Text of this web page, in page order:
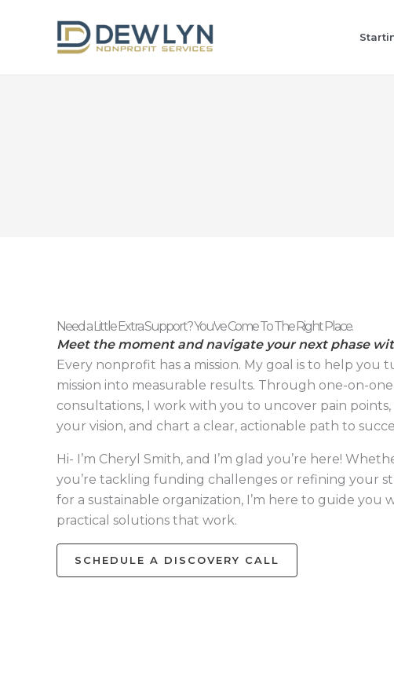
Need a Little Extra Support? You've Come To The Right Place.
Meet the moment and navigate your next phase
Every nonprofit has a mission. My goal is to help you
mission into measurable results. Through one-on-one
consultations, I work with you to uncover pain points,
your vision, and chart a clear, actionable path to
Hi- I’m Cheryl Smith, and I’m glad you’re here!
you’re tackling funding challenges or refining your
for a sustainable organization, I’m here to guide you
practical solutions that work.
SCHEDULE A DISCOVERY CALL